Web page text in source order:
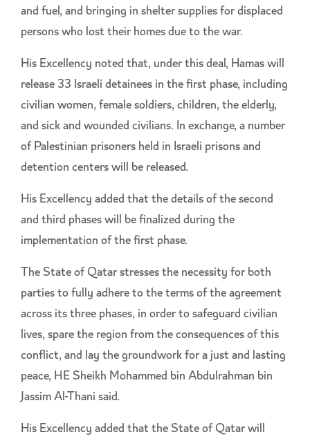
and fuel, and bringing in shelter supplies for displaced
persons who lost their homes due to the war.
His Excellency noted that, under this deal, Hamas will
release 33 Israeli detainees in the first phase, including
civilian women, female soldiers, children, the elderly,
and sick and wounded civilians. In exchange, a number
of Palestinian prisoners held in Israeli prisons and
detention centers will be released.
His Excellency added that the details of the second
and third phases will be finalized during the
implementation of the first phase.
The State of Qatar stresses the necessity for both
parties to fully adhere to the terms of the agreement
across its three phases, in order to safeguard civilian
lives, spare the region from the consequences of this
conflict, and lay the groundwork for a just and lasting
peace, HE Sheikh Mohammed bin Abdulrahman bin
Jassim Al-Thani said.
His Excellency added that the State of Qatar will